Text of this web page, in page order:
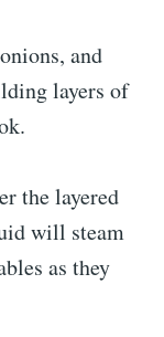
and
layers of
the layered
will steam
as they